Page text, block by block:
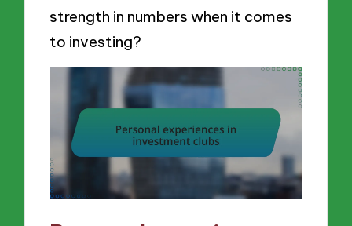
strength in numbers when it comes
to investing?